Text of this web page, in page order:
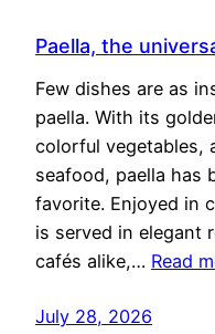
Paella, the
Few dishes are as
paella. With its
colorful vegetables,
seafood, paella has
favorite. Enjoyed in
is served in elegant
cafés alike,… Read
July 28, 2026